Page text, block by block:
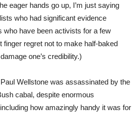
eager hands go up, I’m just saying
who had significant evidence
who have been activists for a few
finger regret not to make half-baked
one’s credibility.)
Wellstone was assassinated by the
cabal, despite enormous
how amazingly handy it was for